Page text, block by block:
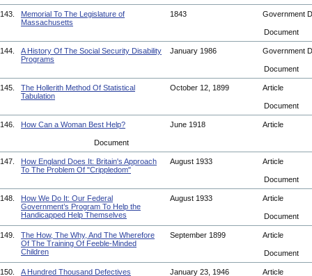
143.
Memorial To The Legislature of
Massachusetts
1843 Government
Document
144.
A History Of The Social Security Disability
Programs
January 1986 Government
Document
145.
The Hollerith Method Of Statistical
Tabulation
October 12, 1899 Article
Document
146. How Can a Woman Best Help? June 1918 Article
Document
147.
How England Does It: Britain's Approach
To The Problem Of "Crippledom"
August 1933 Article
Document
148.
How We Do It: Our Federal
Government’s Program To Help the
Handicapped Help Themselves
August 1933 Article
Document
149.
The How, The Why, And The Wherefore
Of The Training Of Feeble-Minded
Children
September 1899 Article
Document
150. A Hundred Thousand Defectives January 23, 1946 Article